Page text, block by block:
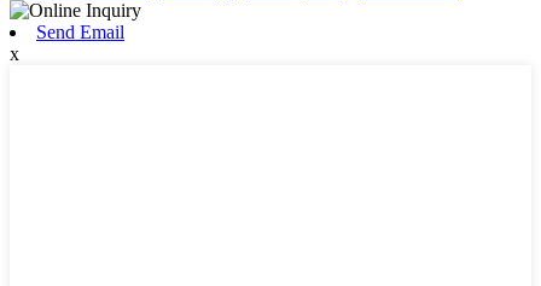
Send Email
x